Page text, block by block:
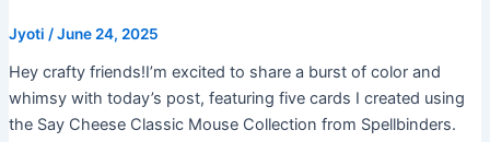
Jyoti /June 24, 2025
Hey crafty friends!I’m excited to share a burst of color and
whimsy with today’s post, featuring five cards I created using
the Say Cheese Classic Mouse Collection from Spellbinders.